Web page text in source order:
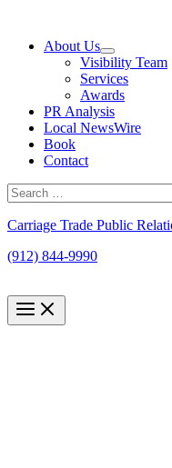
contentAbout Us
Visibility Team
Services
Awards
PR Analysis
Local NewsWire
Book
Contact
Search
for:
Carriage Trade Public
(912) 844-9990